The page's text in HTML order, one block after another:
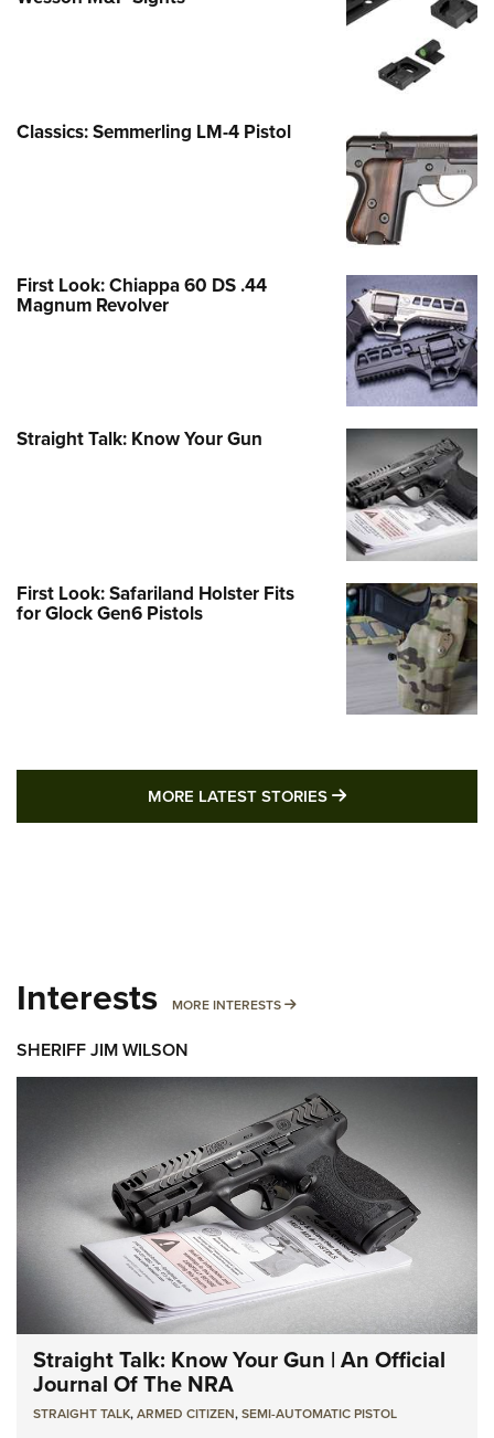
Classics: Semmerling LM-4 Pistol
First Look: Chiappa 60 DS .44
Magnum Revolver
Straight Talk: Know Your Gun
First Look: Safariland Holster Fits
for Glock Gen6 Pistols
MORE LATEST STORIES MORE LATEST
Interests MORE INTERESTS MORE INTERESTS
SHERIFF JIM WILSON
Straight Talk: Know Your Gun | An Official
Journal Of The NRA
STRAIGHT TALK,ARMED CITIZEN,SEMI-AUTOMATIC PISTOL